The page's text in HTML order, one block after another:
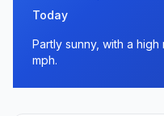
Today
Partly sunny, with a high
mph.